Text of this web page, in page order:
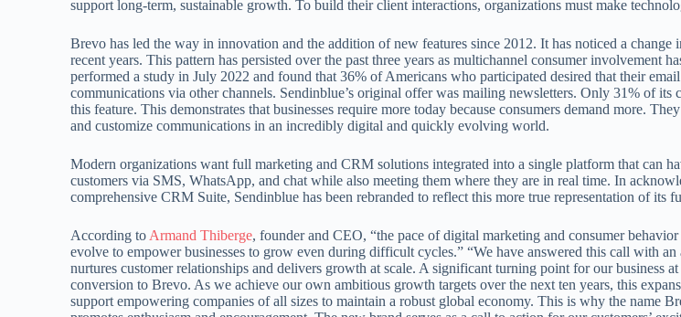
support long-term, sustainable growth. To build their client interactions, organizations must make
Brevo has led the way in innovation and the addition of new features since 2012. It has noticed a change
recent years. This pattern has persisted over the past three years as multichannel consumer involvement
performed a study in July 2022 and found that 36% of Americans who participated desired that their
communications via other channels. Sendinblue’s original offer was mailing newsletters. Only 31% of its
this feature. This demonstrates that businesses require more today because consumers demand more.
and customize communications in an incredibly digital and quickly evolving world.
Modern organizations want full marketing and CRM solutions integrated into a single platform that can
customers via SMS, WhatsApp, and chat while also meeting them where they are in real time. In
comprehensive CRM Suite, Sendinblue has been rebranded to reflect this more true representation of its
According to Armand Thiberge, founder and CEO, “the pace of digital marketing and consumer
evolve to empower businesses to grow even during difficult cycles.” “We have answered this call with
nurtures customer relationships and delivers growth at scale. A significant turning point for our business
conversion to Brevo. As we achieve our own ambitious growth targets over the next ten years, this
support empowering companies of all sizes to maintain a robust global economy. This is why the name